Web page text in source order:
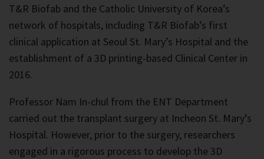
T&R Biofab and the Catholic University of Korea’s
network of hospitals, including T&R Biofab’s first
clinical application at Seoul St. Mary’s Hospital and the
establishment of a 3D printing-based Clinical Center in
2016.
Professor Nam In-chul from the ENT Department
carried out the transplant surgery at Incheon St. Mary’s
Hospital. However, prior to the surgery, researchers
engaged in a rigorous process to develop the 3D